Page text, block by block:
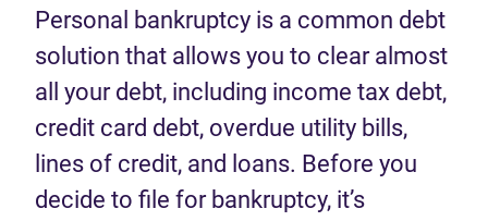
Personal bankruptcy is a common debt
solution that allows you to clear almost
all your debt, including income tax debt,
credit card debt, overdue utility bills,
lines of credit, and loans. Before you
decide to file for bankruptcy, it’s